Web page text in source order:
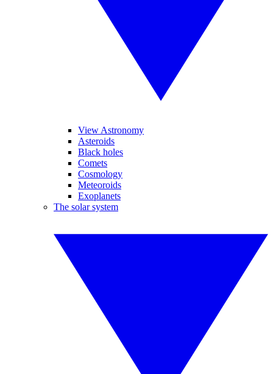
View Astronomy
Asteroids
Black holes
Comets
Cosmology
Meteoroids
Exoplanets
The solar system